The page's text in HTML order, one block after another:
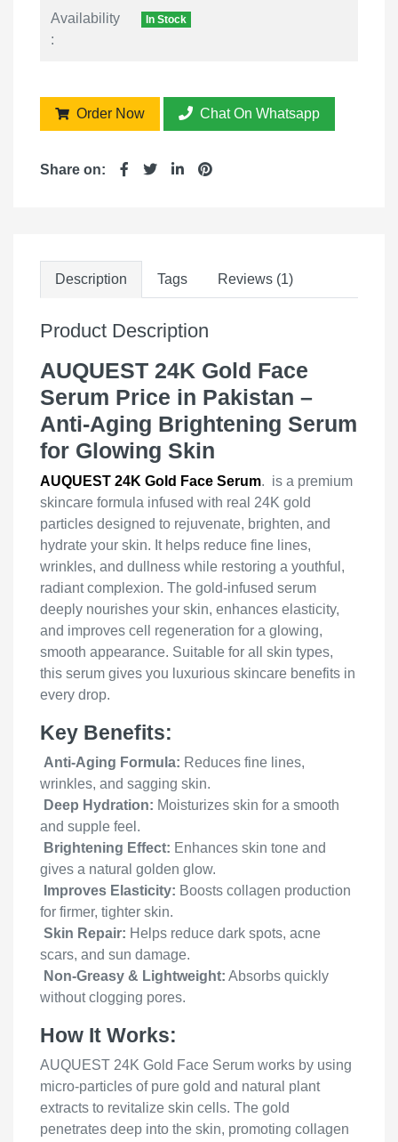
Availability
:
In Stock
Order Now Chat On Whatsapp
Share on:
Description Tags Reviews (1)
Product Description
AUQUEST 24K Gold Face
Serum Price in Pakistan –
Anti-Aging Brightening Serum
for Glowing Skin
AUQUEST 24K Gold Face Serum. is a premium
skincare formula infused with real 24K gold
particles designed to rejuvenate, brighten, and
hydrate your skin. It helps reduce fine lines,
wrinkles, and dullness while restoring a youthful,
radiant complexion. The gold-infused serum
deeply nourishes your skin, enhances elasticity,
and improves cell regeneration for a glowing,
smooth appearance. Suitable for all skin types,
this serum gives you luxurious skincare benefits in
every drop.
Key Benefits:
Anti-Aging Formula: Reduces fine lines,
wrinkles, and sagging skin.
Deep Hydration: Moisturizes skin for a smooth
and supple feel.
Brightening Effect: Enhances skin tone and
gives a natural golden glow.
Improves Elasticity: Boosts collagen production
for firmer, tighter skin.
Skin Repair: Helps reduce dark spots, acne
scars, and sun damage.
Non-Greasy & Lightweight: Absorbs quickly
without clogging pores.
How It Works:
AUQUEST 24K Gold Face Serum works by using
micro-particles of pure gold and natural plant
extracts to revitalize skin cells. The gold
penetrates deep into the skin, promoting collagen